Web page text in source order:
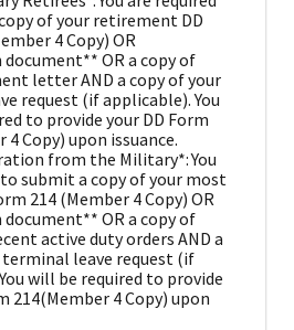
of your retirement DD
4 Copy) OR
OR a copy of
letter AND a copy of your
request (if applicable). You
to provide your DD Form
4 Copy) upon issuance.
from the Military*: You
submit a copy of your most
214 (Member 4 Copy) OR
OR a copy of
active duty orders AND a
terminal leave request (if
will be required to provide
214(Member 4 Copy) upon